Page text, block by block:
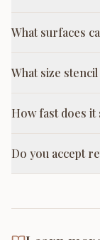
What surfaces
What size
How fast does it
Do you accept